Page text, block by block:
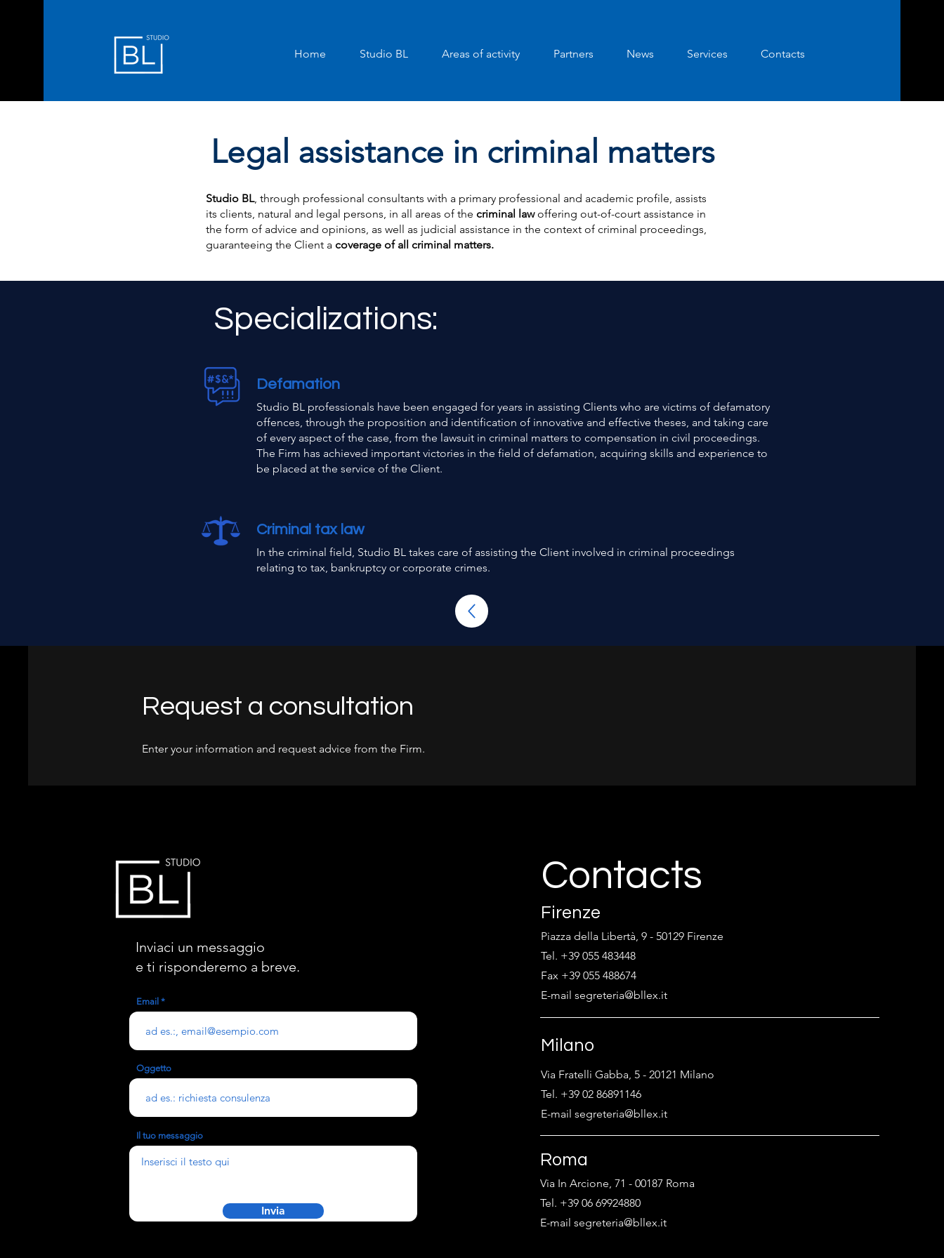
Home Studio BL Areas of activity Partners News Services Contacts
Legal assistance in criminal matters
Studio BL, through professional consultants with a primary professional and academic profile, assists
its clients, natural and legal persons, in all areas of the criminal lawoffering out-of-court assistance in
the form of advice and opinions, as well as judicial assistance in the context of criminal proceedings,
guaranteeing the Client a coverage of all criminal matters.
Specializations:
Defamation
Studio BL professionals have been engaged for years in assisting Clients who are victims of defamatory
offences, through the proposition and identification of innovative and effective theses, and taking care
of every aspect of the case, from the lawsuit in criminal matters to compensation in civil proceedings.
The Firm has achieved important victories in the field of defamation, acquiring skills and experience to
be placed at the service of the Client.
Criminal tax law
In the criminal field, Studio BL takes care of assisting the Client involved in criminal proceedings
relating to tax, bankruptcy or corporate crimes.
Request a consultation
Enter your information and request advice from the Firm.
Contacts
Firenze
Piazza della Libertà, 9 - 50129 Firenze
Tel. +39 055 483448
Fax +39 055 488674
E-mail segreteria@bllex.it
Milano
Via Fratelli Gabba, 5 - 20121 Milano
Tel. +39 02 86891146
E-mail segreteria@bllex.it
Roma
Via In Arcione, 71 - 00187 Roma
Tel. +39 06 69924880
E-mail segreteria@bllex.it
Inviaci un messaggio
e ti risponderemo a breve.
Email
Oggetto
Il tuo messaggio
Invia